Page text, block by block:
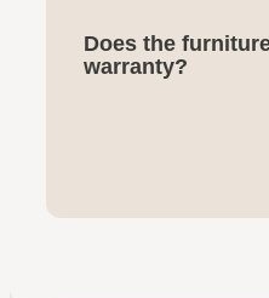
Does the
warranty?